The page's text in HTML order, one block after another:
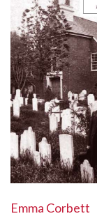
Emma Corbett